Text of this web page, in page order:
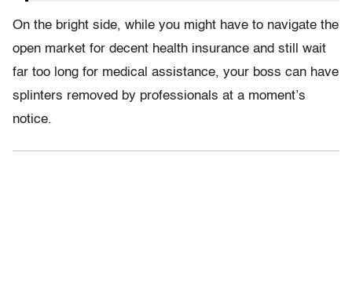
On the bright side, while you might have to navigate the
open market for decent health insurance and still wait
far too long for medical assistance, your boss can have
splinters removed by professionals at a moment’s
notice.